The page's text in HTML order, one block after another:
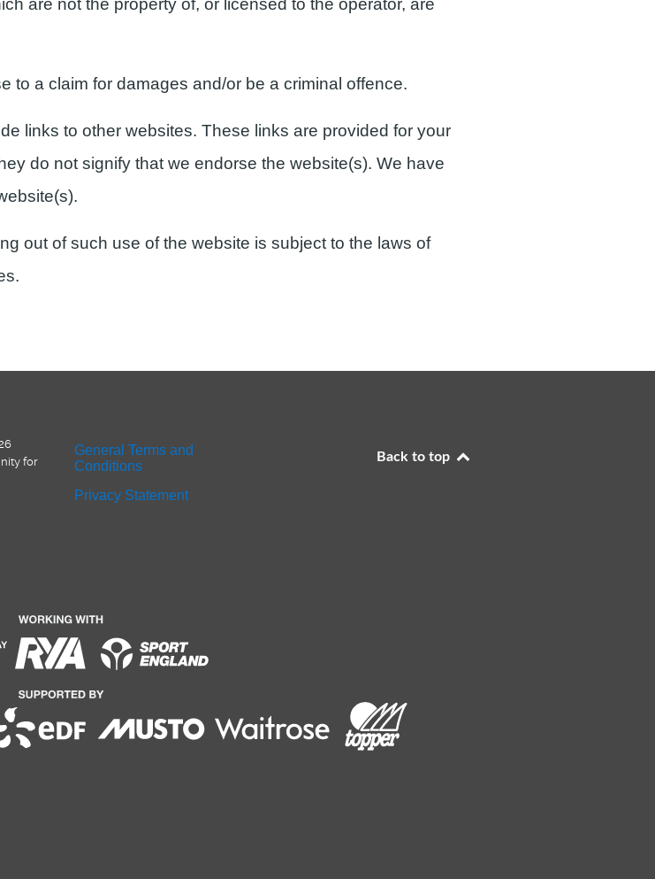
are not the property of, or licensed to the operator, are
to a claim for damages and/or be a criminal offence.
links to other websites. These links are provided for your
do not signify that we endorse the website(s). We have
out of such use of the website is subject to the laws of
for
General Terms and
Conditions
Privacy Statement
Back to top